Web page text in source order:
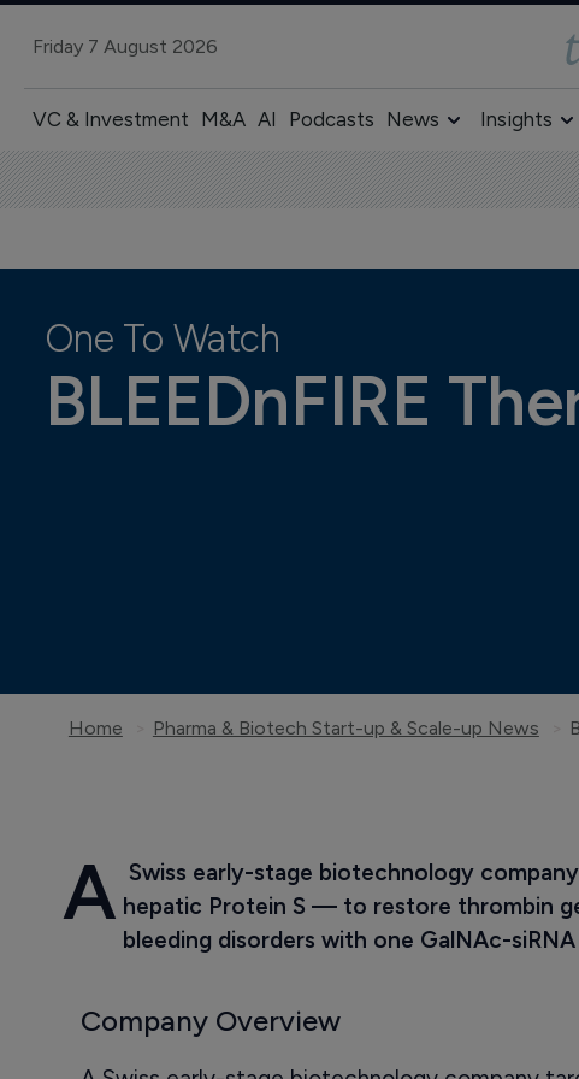
Friday 7 August 2026
VC & Investment M&A AI Podcasts News Insights
One To Watch
BLEEDnFIRE
Home Pharma & Biotech Start-up & Scale-up News
A Swiss early-stage biotechnology
hepatic Protein S — to restore thrombin
bleeding disorders with one GalNAc-
Company Overview